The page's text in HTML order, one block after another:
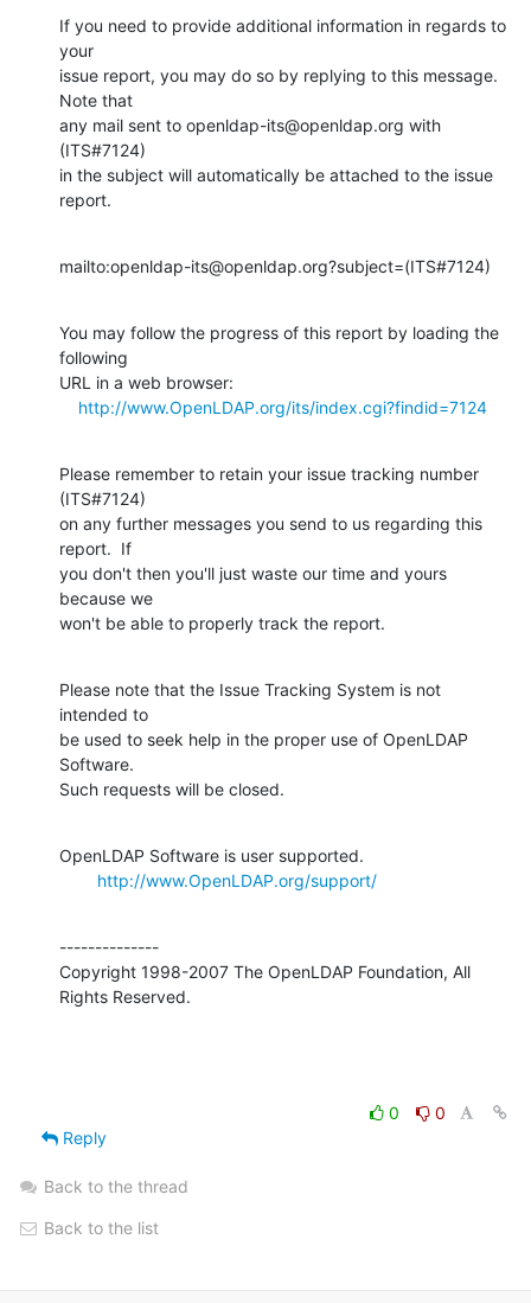
If you need to provide additional information in regards to
your
issue report, you may do so by replying to this message.
Note that
any mail sent to openldap-its@openldap.org with
(ITS#7124)
in the subject will automatically be attached to the issue
report.
mailto:openldap-its@openldap.org?subject=(ITS#7124)
You may follow the progress of this report by loading the
following
URL in a web browser:
http://www.OpenLDAP.org/its/index.cgi?findid=7124
Please remember to retain your issue tracking number
(ITS#7124)
on any further messages you send to us regarding this
report.  If
you don't then you'll just waste our time and yours
because we
won't be able to properly track the report.
Please note that the Issue Tracking System is not
intended to
be used to seek help in the proper use of OpenLDAP
Software.
Such requests will be closed.
OpenLDAP Software is user supported.
http://www.OpenLDAP.org/support/
--------------
Copyright 1998-2007 The OpenLDAP Foundation, All
Rights Reserved.
0
0
Reply
Back to the thread
Back to the list